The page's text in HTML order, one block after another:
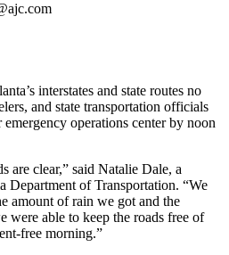
interstates and state routes no
and state transportation officials
operations center by noon
are clear,” said Natalie Dale, a
Department of Transportation. “We
amount of rain we got and the
were able to keep the roads free of
free morning.”